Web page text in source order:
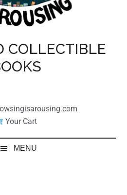
COLLECTIBLE
Your Cart
MENU